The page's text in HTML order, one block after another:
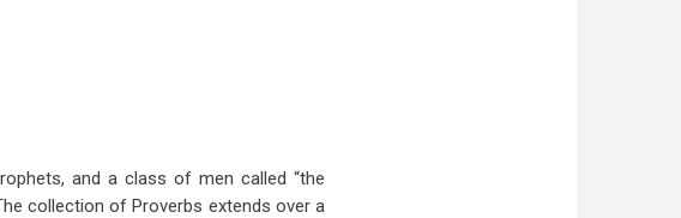
and a class of men called “the
collection of Proverbs extends over a